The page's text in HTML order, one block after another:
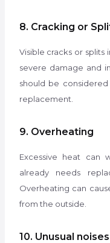
8. Cracking or
Visible cracks or splits
severe damage and
should be
replacement.
9. Overheating
Excessive heat can
already needs
Overheating can
from the outside.
10. Unusual noises